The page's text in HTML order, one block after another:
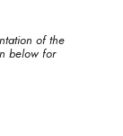
of the
below for